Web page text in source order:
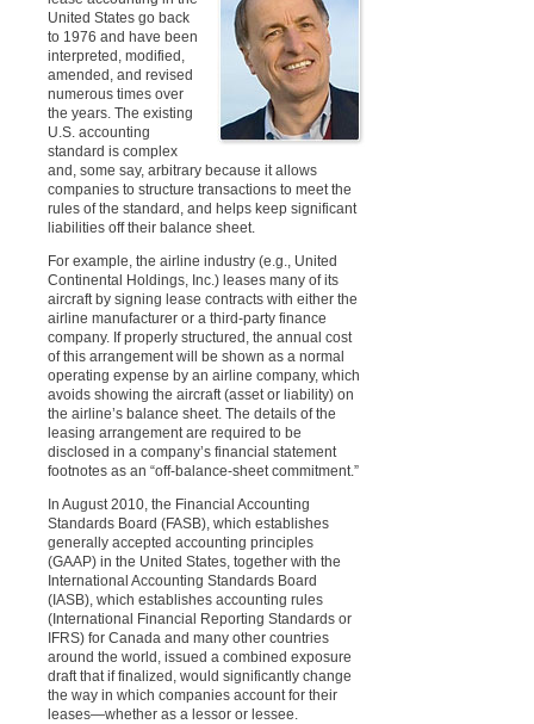
United States go back
to 1976 and have been
interpreted, modified,
amended, and revised
numerous times over
the years. The existing
U.S. accounting
standard is complex
and, some say, arbitrary because it allows
companies to structure transactions to meet the
rules of the standard, and helps keep significant
liabilities off their balance sheet
For example, the airline industry (e.g., United
Continental Holdings, Inc.) leases many of its
aircraft by signing lease contracts with either the
airline manufacturer or a third-party finance
company. If properly structured, the annual cost
of this arrangement will be shown as a normal
operating expense by an airline company, which
avoids showing the aircraft (asset or liability) on
the airline’s balance sheet. The details of the
leasing arrangement are required to be
disclosed in a company’s financial statement
footnotes as an “off-balance-sheet commitment.”
In August 2010, the Financial Accounting
Standards Board (FASB), which establishes
generally accepted accounting principles
(GAAP) in the United States, together with the
International Accounting Standards Board
(IASB), which establishes accounting rules
(International Financial Reporting Standards or
IFRS) for Canada and many other countries
around the world, issued a combined exposure
draft that if finalized, would significantly change
the way in which companies account for their
leases—whether as a lessor or lessee.